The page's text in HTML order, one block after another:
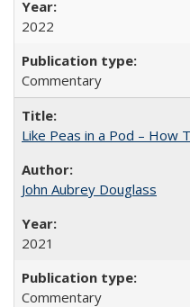
2022
Commentary
Like Peas in a Pod – How
John Aubrey Douglass
2021
Commentary